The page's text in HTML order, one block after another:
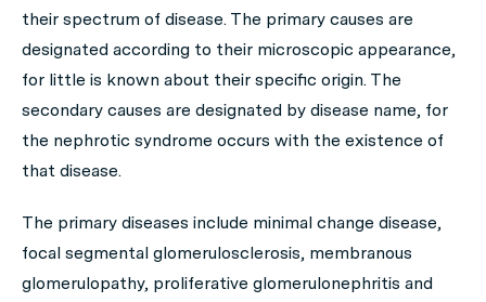
their spectrum of disease. The primary causes are
designated according to their microscopic appearance,
for little is known about their specific origin. The
secondary causes are designated by disease name, for
the nephrotic syndrome occurs with the existence of
that disease.
The primary diseases include minimal change disease,
focal segmental glomerulosclerosis, membranous
glomerulopathy, proliferative glomerulonephritis and